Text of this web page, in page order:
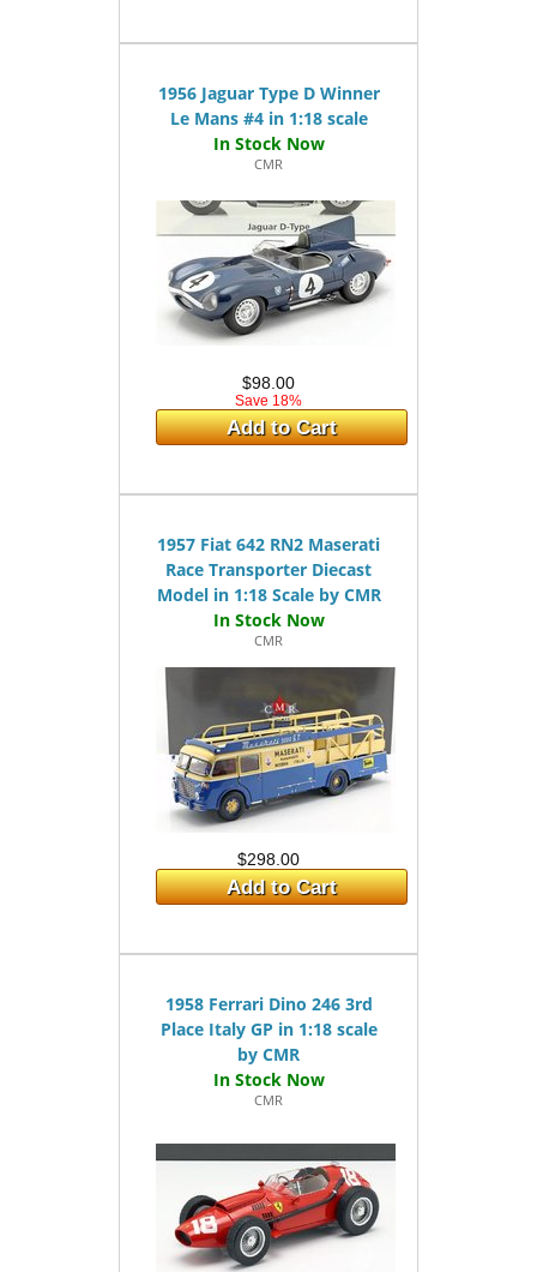
1956 Jaguar Type D Winner
Le Mans #4 in 1:18 scale
CMR
$98.00
Save 18%
Add to Cart
1957 Fiat 642 RN2 Maserati
Race Transporter Diecast
Model in 1:18 Scale by CMR
CMR
$298.00
Add to Cart
1958 Ferrari Dino 246 3rd
Place Italy GP in 1:18 scale
by CMR
CMR